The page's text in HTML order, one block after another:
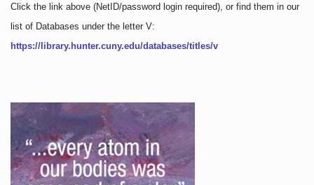
Click the link above (NetID/password login required), or find them in our
list of Databases under the letter V:
https://library.hunter.cuny.edu/databases/titles/v